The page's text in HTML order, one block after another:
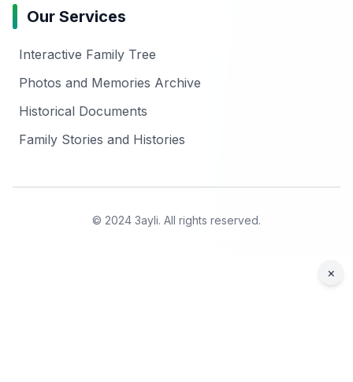
Our Services
Interactive Family Tree
Photos and Memories Archive
Historical Documents
Family Stories and Histories
© 2024 3ayli. All rights reserved.
×